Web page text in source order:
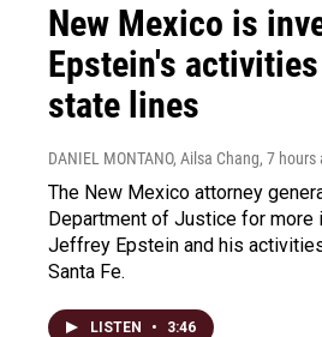
New Mexico is
Epstein's
state lines
DANIEL MONTANO, Ailsa Chang, 7 hours
The New Mexico attorney
Department of Justice for more
Jeffrey Epstein and his
Santa Fe.
LISTEN • 3:46